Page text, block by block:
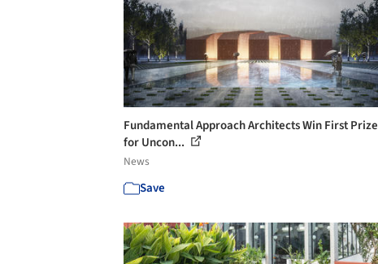
Fundamental Approach Architects Win First Prize
for Uncon...
News
Save